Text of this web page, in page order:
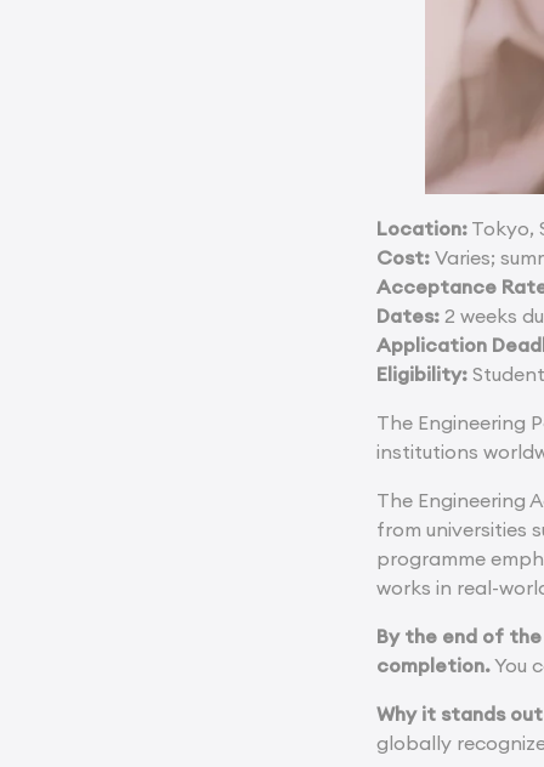
Location: Tokyo,
Cost: Varies;
Acceptance
Dates: 2 weeks
Application
Eligibility:
The Engineering
institutions
The Engineering
from universities
programme
works in real-
By the end of
completion.You
Why it stands
globally